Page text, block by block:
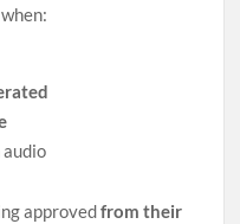
audio
approvedfrom their